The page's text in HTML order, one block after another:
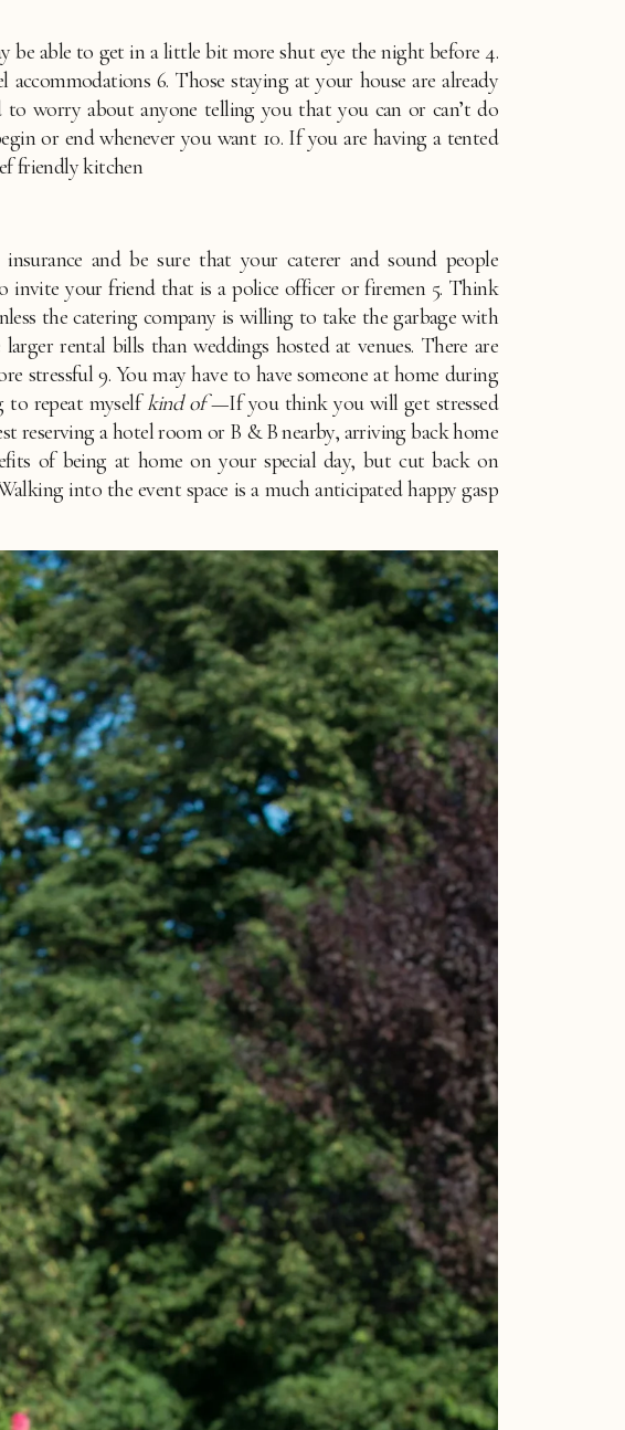
be able to get in a little bit more shut eye the night before 4.
6. Those staying at your house are already
worry about anyone telling you that you can or can’t do
or end whenever you want 10. If you are having a tented
friendly kitchen
and be sure that your caterer and sound people
invite your friend that is a police officer or firemen 5. Think
the catering company is willing to take the garbage with
rental bills than weddings hosted at venues. There are
stressful 9. You may have to have someone at home during
to repeat myself kind of —If you think you will get stressed
reserving a hotel room or B & B nearby, arriving back home
of being at home on your special day, but cut back on
into the event space is a much anticipated happy gasp